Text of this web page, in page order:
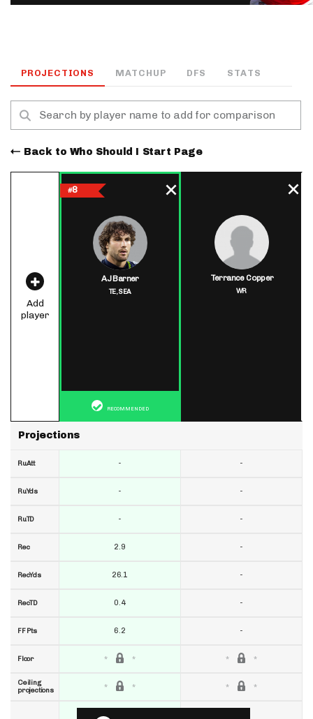
PROJECTIONS MATCHUP DFS STATS
Back to Who Should I Start Page
Add
player
Projections
RuAtt
RuYds
RuTD
Rec
RecYds
RecTD
FF Pts
Floor
Ceiling
projections
#8
AJ Barner
TE,SEA
RECOMMENDED
-
-
-
2.9
26.1
0.4
6.2
Terrance Copper
WR
-
-
-
-
-
-
-